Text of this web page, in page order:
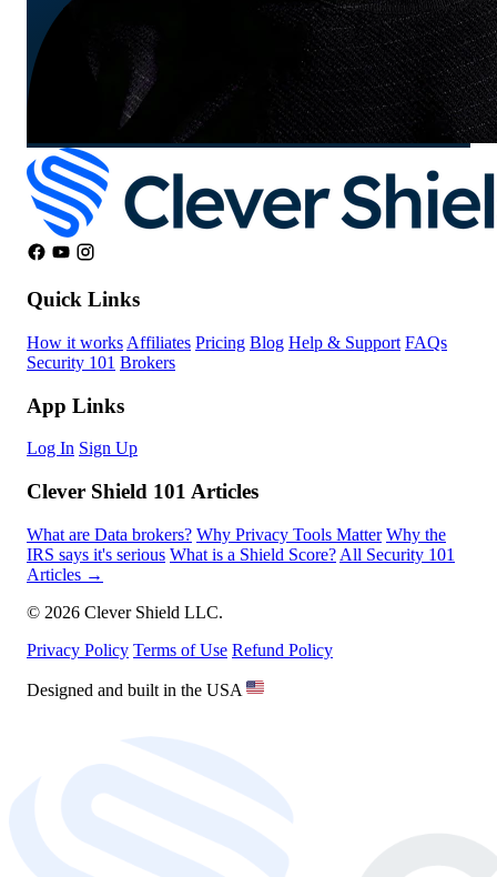
Quick Links
How it works Affiliates Pricing Blog Help & Support FAQs
Security 101 Brokers
App Links
Log In Sign Up
Clever Shield 101 Articles
What are Data brokers? Why Privacy Tools Matter Why the
IRS says it's serious What is a Shield Score? All Security 101
Articles →
© 2026 Clever Shield LLC.
Privacy Policy Terms of Use Refund Policy
Designed and built in the USA